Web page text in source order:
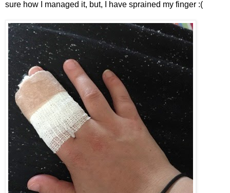
sure how I managed it, but, I have sprained my finger :(